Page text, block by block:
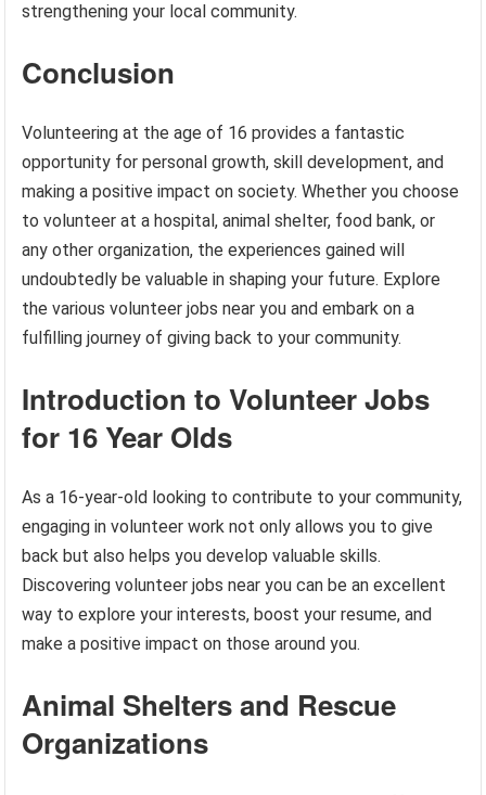
strengthening your local community.
Conclusion
Volunteering at the age of 16 provides a fantastic
opportunity for personal growth, skill development, and
making a positive impact on society. Whether you choose
to volunteer at a hospital, animal shelter, food bank, or
any other organization, the experiences gained will
undoubtedly be valuable in shaping your future. Explore
the various volunteer jobs near you and embark on a
fulfilling journey of giving back to your community.
Introduction to Volunteer Jobs
for 16 Year Olds
As a 16-year-old looking to contribute to your community,
engaging in volunteer work not only allows you to give
back but also helps you develop valuable skills.
Discovering volunteer jobs near you can be an excellent
way to explore your interests, boost your resume, and
make a positive impact on those around you.
Animal Shelters and Rescue
Organizations